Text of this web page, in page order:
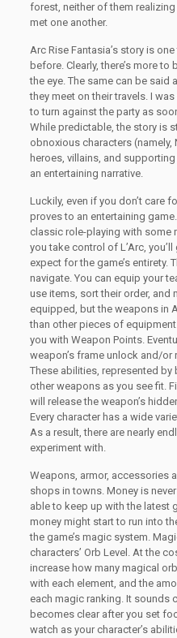
forest, neither of them
met one another.
Arc Rise Fantasia’s story is
before. Clearly, there’s more to
the eye. The same can be said
they meet on their travels. I
to turn against the party as
While predictable, the story is
obnoxious characters
heroes, villains, and
an entertaining narrative.
Luckily, even if you don’t care
proves to an entertaining
classic role-playing with some
you take control of L’Arc,
expect for the game’s entirety.
navigate. You can equip your
use items, sort their order, and
equipped, but the weapons in
than other pieces of
you with Weapon Points.
weapon’s frame unlock and/
These abilities, represented
other weapons as you see fit.
will release the weapon’s
Every character has a wide
As a result, there are nearly
experiment with.
Weapons, armor, accessories
shops in towns. Money is
able to keep up with the latest
money might start to run into
the game’s magic system.
characters’ Orb Level. At the
increase how many magical
with each element, and the
each magic ranking. It sounds
becomes clear after you set
watch as your character’s